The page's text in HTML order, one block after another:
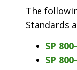
The
Standards
SP
SP